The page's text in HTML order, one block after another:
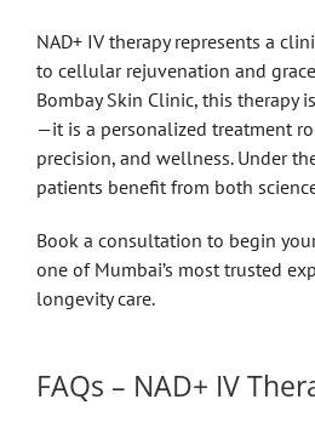
NAD+ IV therapy represents a
to cellular rejuvenation and
Bombay Skin Clinic, this therapy
—it is a personalized treatment
precision, and wellness. Under
patients benefit from both
Book a consultation to begin
one of Mumbai’s most trusted
longevity care.
FAQs – NAD+ IV